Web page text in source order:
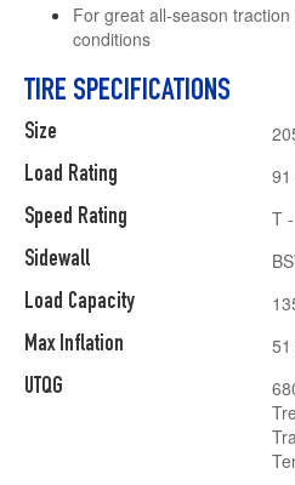
For great all-season
conditions
TIRE SPECIFICATIONS
Size
Load Rating
Speed Rating
Sidewall
Load Capacity
Max Inflation
UTQG
T
51